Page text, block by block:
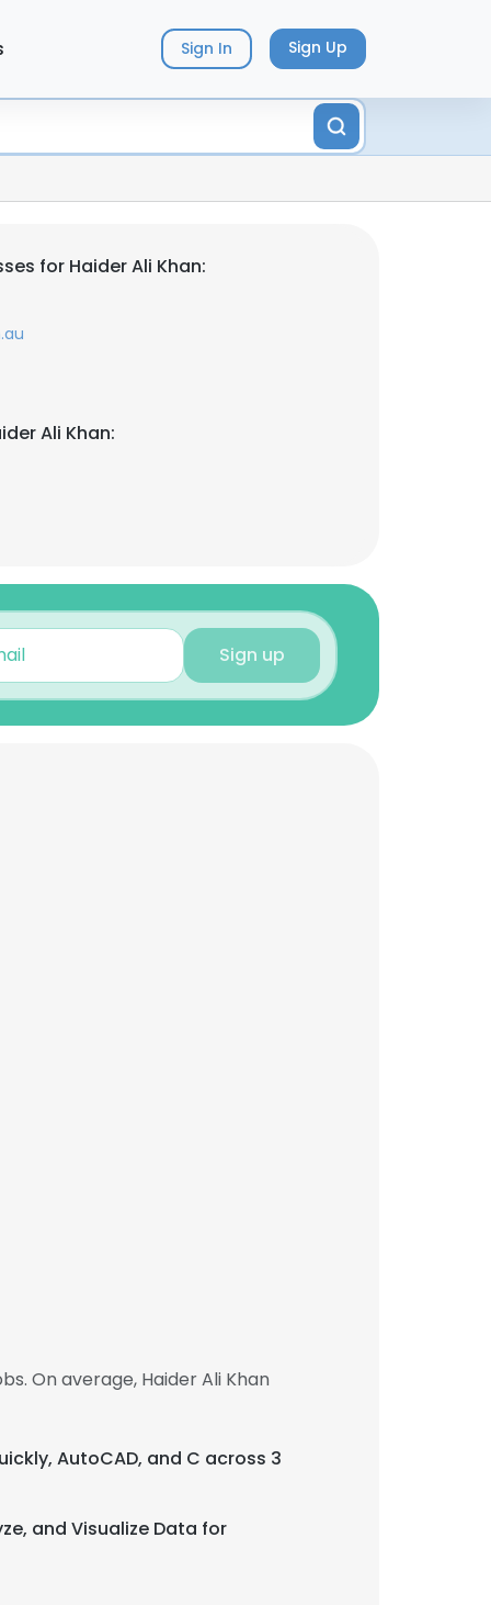
Sign In Sign Up
for Haider Ali Khan:
Ali Khan:
Sign up
On average, Haider Ali Khan
AutoCAD, and C across 3
and Visualize Data for